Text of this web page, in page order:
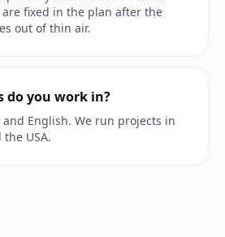
fixed in the plan after the
out of thin air.
do you work in?
English. We run projects in
USA.